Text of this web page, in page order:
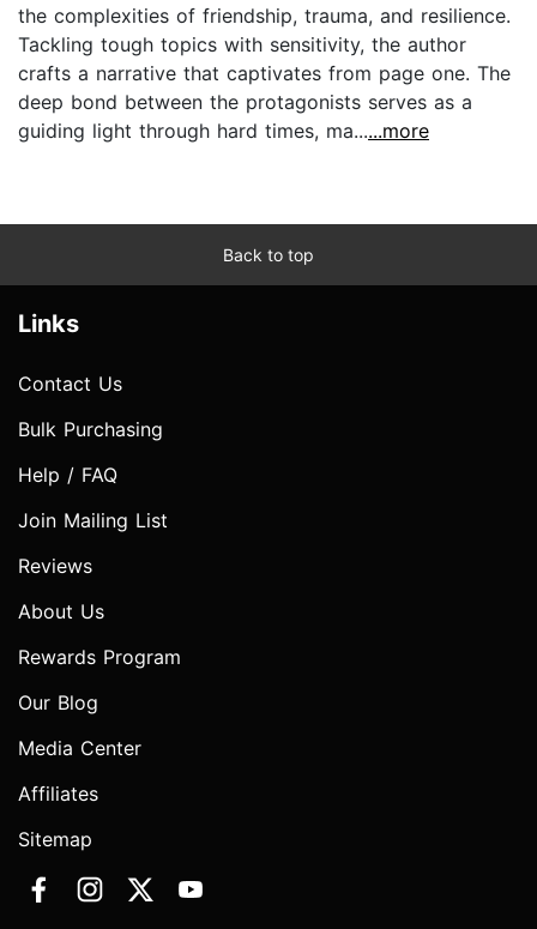
the complexities of friendship, trauma, and resilience.
Tackling tough topics with sensitivity, the author
crafts a narrative that captivates from page one. The
deep bond between the protagonists serves as a
guiding light through hard times, ma......more
Back to top
Links
Contact Us
Bulk Purchasing
Help / FAQ
Join Mailing List
Reviews
About Us
Rewards Program
Our Blog
Media Center
Affiliates
Sitemap